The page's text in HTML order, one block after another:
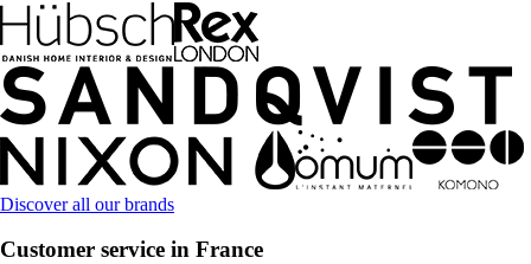
Discover all our brands
Customer service in France